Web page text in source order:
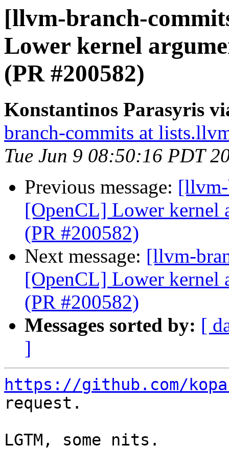
[llvm-branch-
Lower kernel
(PR #200582)
Konstantinos Parasyris
branch-commits at
Tue Jun 9 08:50:16 PDT
Previous message:
[OpenCL] Lower kernel
(PR #200582)
Next message: [llvm-
[OpenCL] Lower kernel
(PR #200582)
Messages sorted by: [
]
https://github.com/
request.
LGTM, some nits.